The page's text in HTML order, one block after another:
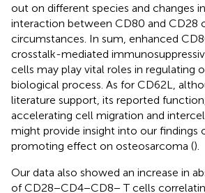
out on different species and changes
interaction between CD80 and CD28
circumstances. In sum, enhanced
crosstalk-mediated
cells may play vital roles in regulating
biological process. As for CD62L,
literature support, its reported
accelerating cell migration and
might provide insight into our findings
promoting effect on osteosarcoma ().
Our data also showed an increase in
of CD28−CD4−CD8− T cells